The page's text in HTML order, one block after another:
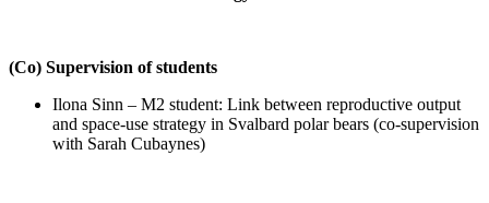
(Co) Supervision of students
Ilona Sinn – M2 student: Link between reproductive output
and space-use strategy in Svalbard polar bears (co-supervision
with Sarah Cubaynes)